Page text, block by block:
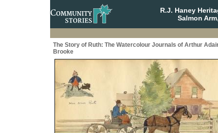
R.J. Haney
Salmon
The Story of Ruth: The Watercolour Journals of Arthur
Brooke